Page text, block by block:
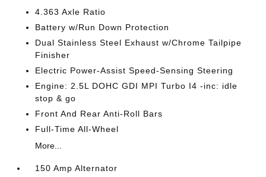
4.363 Axle Ratio
Battery w/Run Down Protection
Dual Stainless Steel Exhaust w/Chrome Tailpipe
Finisher
Electric Power-Assist Speed-Sensing Steering
Engine: 2.5L DOHC GDI MPI Turbo I4 -inc: idle
stop & go
Front And Rear Anti-Roll Bars
Full-Time All-Wheel
More...
150 Amp Alternator